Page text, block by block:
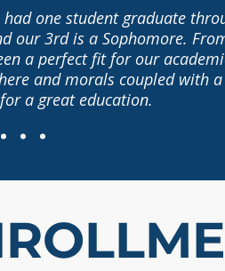
had one student graduate
our 3rd is a Sophomore.
a perfect fit for our
and morals coupled with a
a great education.